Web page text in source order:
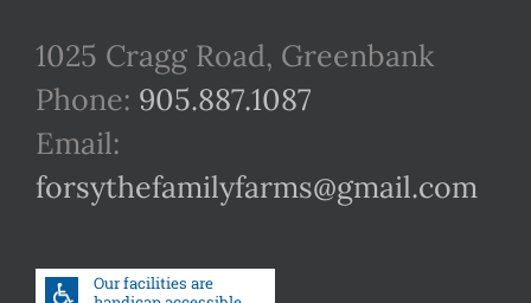
1025 Cragg Road, Greenbank
Phone: 905.887.1087
Email:
forsythefamilyfarms@gmail.com